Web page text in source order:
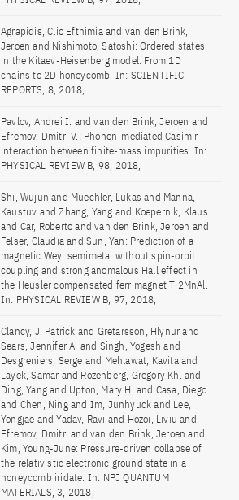
Agrapidis, Clio Efthimia and van den Brink,
Jeroen and Nishimoto, Satoshi: Ordered states
in the Kitaev-Heisenberg model: From 1D
chains to 2D honeycomb. In: SCIENTIFIC
REPORTS, 8, 2018,
Pavlov, Andrei I. and van den Brink, Jeroen and
Efremov, Dmitri V.: Phonon-mediated Casimir
interaction between finite-mass impurities. In:
PHYSICAL REVIEW B, 98, 2018,
Shi, Wujun and Muechler, Lukas and Manna,
Kaustuv and Zhang, Yang and Koepernik, Klaus
and Car, Roberto and van den Brink, Jeroen and
Felser, Claudia and Sun, Yan: Prediction of a
magnetic Weyl semimetal without spin-orbit
coupling and strong anomalous Hall effect in
the Heusler compensated ferrimagnet Ti2MnAl.
In: PHYSICAL REVIEW B, 97, 2018,
Clancy, J. Patrick and Gretarsson, Hlynur and
Sears, Jennifer A. and Singh, Yogesh and
Desgreniers, Serge and Mehlawat, Kavita and
Layek, Samar and Rozenberg, Gregory Kh. and
Ding, Yang and Upton, Mary H. and Casa, Diego
and Chen, Ning and Im, Junhyuck and Lee,
Yongjae and Yadav, Ravi and Hozoi, Liviu and
Efremov, Dmitri and van den Brink, Jeroen and
Kim, Young-June: Pressure-driven collapse of
the relativistic electronic ground state in a
honeycomb iridate. In: NPJ QUANTUM
MATERIALS, 3, 2018,